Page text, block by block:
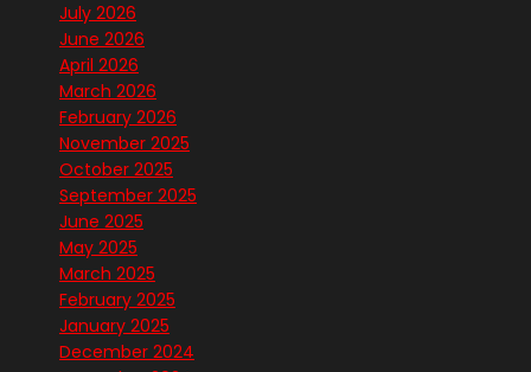
July 2026
June 2026
April 2026
March 2026
February 2026
November 2025
October 2025
September 2025
June 2025
May 2025
March 2025
February 2025
January 2025
December 2024